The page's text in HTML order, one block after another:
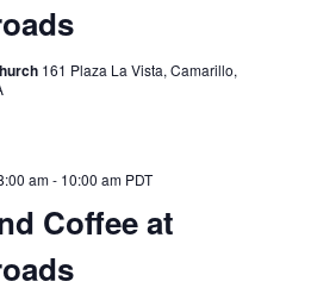
161 Plaza La Vista, Camarillo,
Coffee at
am- 10:00 am PDT